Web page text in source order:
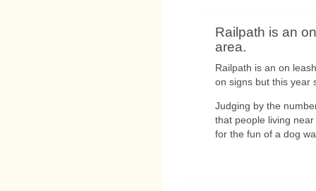
Railpath is an
area.
Railpath is an on
on signs but this year
Judging by the
that people living
for the fun of a dog